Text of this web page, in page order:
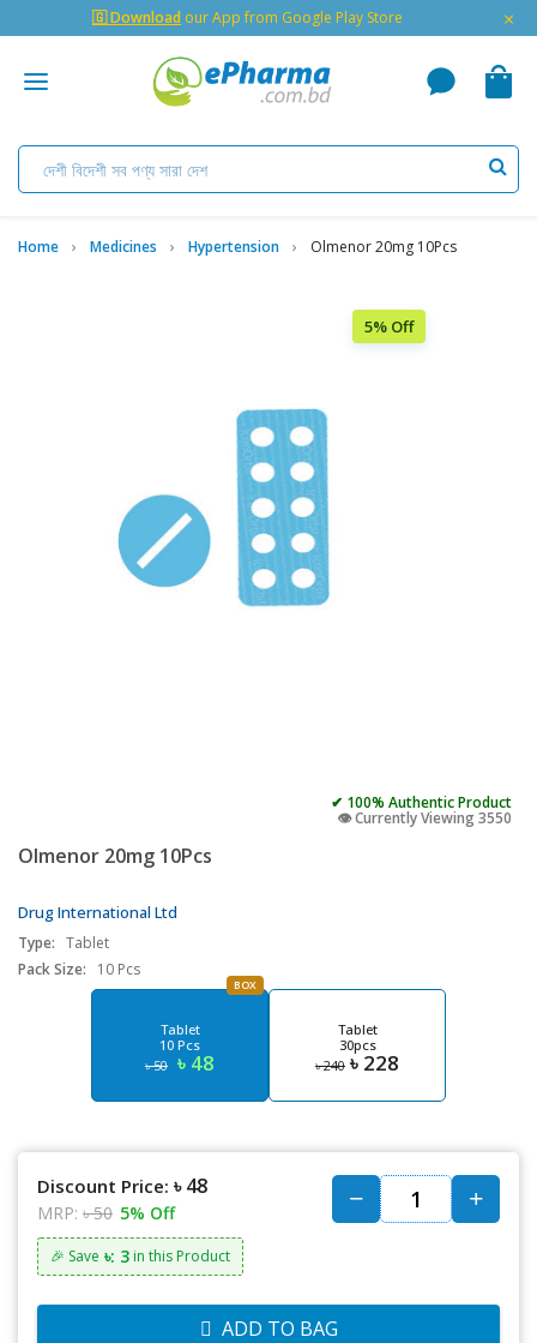
🇬 Download our App from Google Play Store ×
Home Medicines Hypertension Olmenor 20mg 10Pcs
5% Off
✔ 100% Authentic Product
👁️ Currently Viewing 3550
Olmenor 20mg 10Pcs
Drug International Ltd
Type: Tablet
Pack Size:
10 Pcs
Tablet
10 Pcs
৳ 50 ৳ 48
BOX
Tablet
30pcs
৳ 240 ৳ 228
Discount Price: ৳ 48
MRP: ৳ 50 5% Off
🎉 Save ৳: 3 in this Product
ADD TO BAG